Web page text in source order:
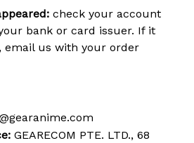
check your account
bank or card issuer. If it
email us with your order
GEARECOM PTE. LTD., 68